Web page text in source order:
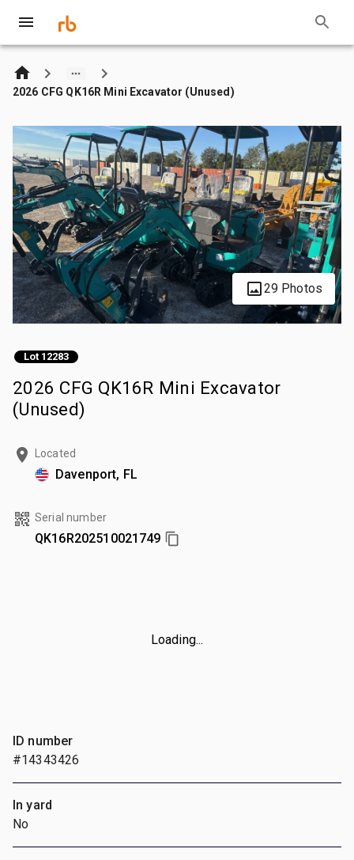
2026 CFG QK16R Mini Excavator (Unused)
29 Photos
Lot 12283
2026 CFG QK16R Mini Excavator
(Unused)
Located
Davenport, FL
Serial number
QK16R202510021749
Loading...
ID number
#14343426
In yard
No